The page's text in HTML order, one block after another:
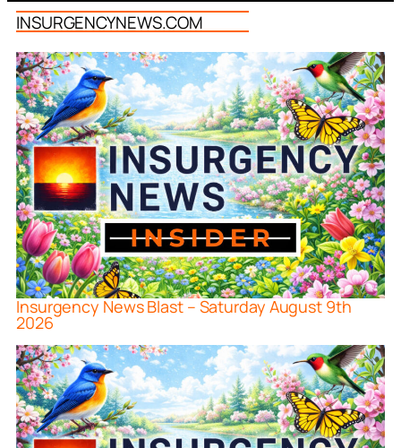
INSURGENCYNEWS.COM
Insurgency News Blast – Saturday August 9th
2026